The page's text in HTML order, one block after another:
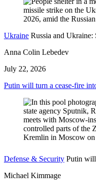
Ukraine Russia and Ukraine:
Anna Colin Lebedev
July 22, 2026
Putin will turn a cease-fire
Defense & Security Putin will
Michael Kimmage